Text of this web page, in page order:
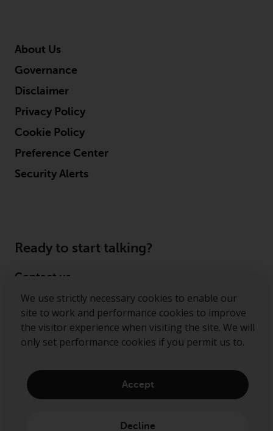
We use strictly necessary cookies to enable our
site to work and performance cookies to improve
the visitor experience when visiting the site. We will
only set performance cookies if you permit us to.
Accept
Decline
About Us
Governance
Disclaimer
Privacy Policy
Cookie Policy
Preference Center
Security Alerts
Ready to start talking?
Contact us
Follow us
Redwheel ® and Ecofin ® are registered trademarks
of RWC Partners Limited. The term “Redwheel” may
including RWC Asset Management LLP, which is
authorised and regulated by the Financial Conduct
incorporated in England and Wales with its